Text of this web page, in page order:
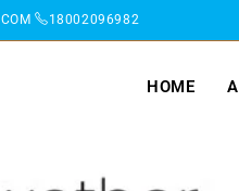
18002096982
HOME